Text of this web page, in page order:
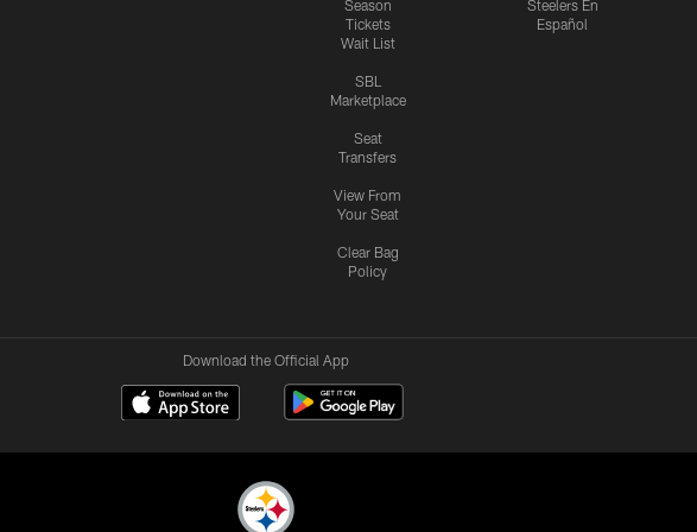
Season
Tickets
Wait List
SBL
Marketplace
Seat
Transfers
View From
Your Seat
Clear Bag
Policy
Steelers En
Español
Download the Official App